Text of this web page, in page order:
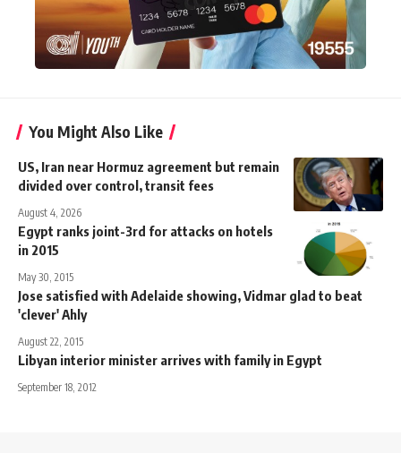
You Might Also Like
US, Iran near Hormuz agreement but remain
divided over control, transit fees
August 4, 2026
Egypt ranks joint-3rd for attacks on hotels
in 2015
May 30, 2015
Jose satisfied with Adelaide showing, Vidmar glad to beat
'clever' Ahly
August 22, 2015
Libyan interior minister arrives with family in Egypt
September 18, 2012